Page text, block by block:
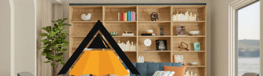
Skip
Akromo